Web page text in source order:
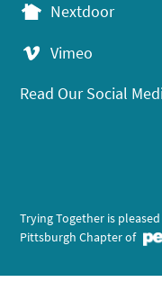
Nextdoor
Vimeo
Read Our Social
Trying Together is
Pittsburgh Chapter of